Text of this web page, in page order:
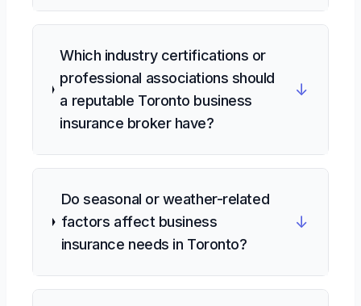
Which industry certifications or
professional associations should
a reputable Toronto business
insurance broker have?
↓
Do seasonal or weather-related
factors affect business
insurance needs in Toronto?
↓